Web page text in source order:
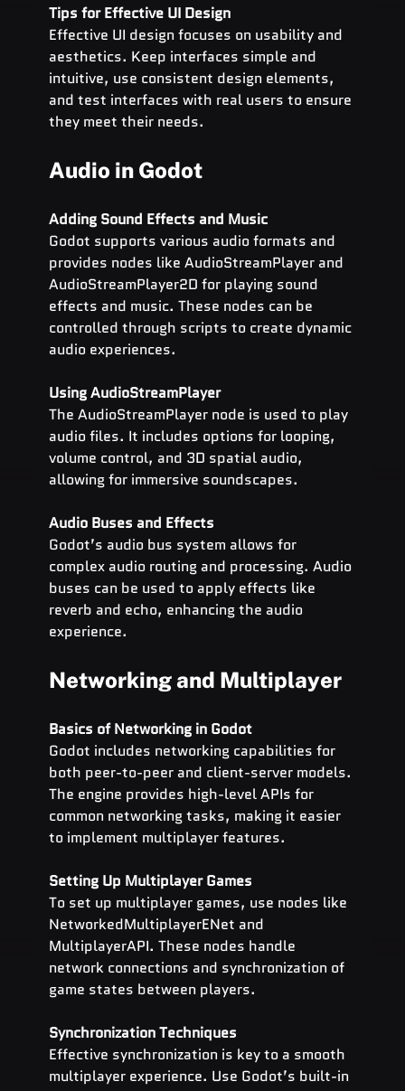
Tips for Effective UI Design
Effective UI design focuses on usability and
aesthetics. Keep interfaces simple and
intuitive, use consistent design elements,
and test interfaces with real users to ensure
they meet their needs.
Audio in Godot
Adding Sound Effects and Music
Godot supports various audio formats and
provides nodes like AudioStreamPlayer and
AudioStreamPlayer2D for playing sound
effects and music. These nodes can be
controlled through scripts to create dynamic
audio experiences.
Using AudioStreamPlayer
The AudioStreamPlayer node is used to play
audio files. It includes options for looping,
volume control, and 3D spatial audio,
allowing for immersive soundscapes.
Audio Buses and Effects
Godot’s audio bus system allows for
complex audio routing and processing. Audio
buses can be used to apply effects like
reverb and echo, enhancing the audio
experience.
Networking and Multiplayer
Basics of Networking in Godot
Godot includes networking capabilities for
both peer-to-peer and client-server models.
The engine provides high-level APIs for
common networking tasks, making it easier
to implement multiplayer features.
Setting Up Multiplayer Games
To set up multiplayer games, use nodes like
NetworkedMultiplayerENet and
MultiplayerAPI. These nodes handle
network connections and synchronization of
game states between players.
Synchronization Techniques
Effective synchronization is key to a smooth
multiplayer experience. Use Godot’s built-in